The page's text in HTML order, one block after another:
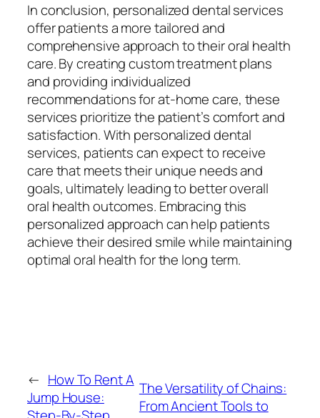
In conclusion, personalized dental services
offer patients a more tailored and
comprehensive approach to their oral health
care. By creating custom treatment plans
and providing individualized
recommendations for at-home care, these
services prioritize the patient’s comfort and
satisfaction. With personalized dental
services, patients can expect to receive
care that meets their unique needs and
goals, ultimately leading to better overall
oral health outcomes. Embracing this
personalized approach can help patients
achieve their desired smile while maintaining
optimal oral health for the long term.
← How To Rent A
Jump House:
The Versatility of Chains:
From Ancient Tools to